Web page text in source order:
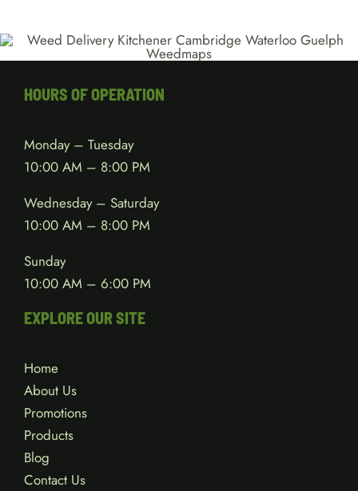
HOURS OF OPERATION
Monday – Tuesday
10:00 AM – 8:00 PM
Wednesday – Saturday
10:00 AM – 8:00 PM
Sunday
10:00 AM – 6:00 PM
EXPLORE OUR SITE
Home
About Us
Promotions
Products
Blog
Contact Us